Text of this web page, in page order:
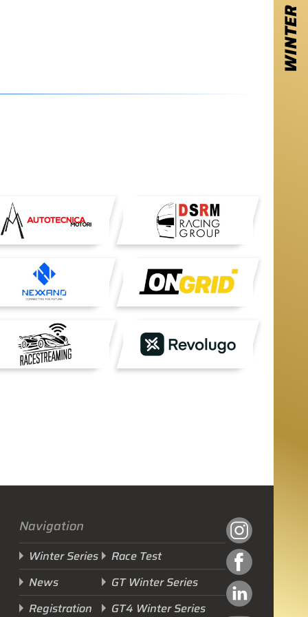
Navigation
Winter Series
News
Registration
Race Test
GT Winter Series
GT4 Winter Series